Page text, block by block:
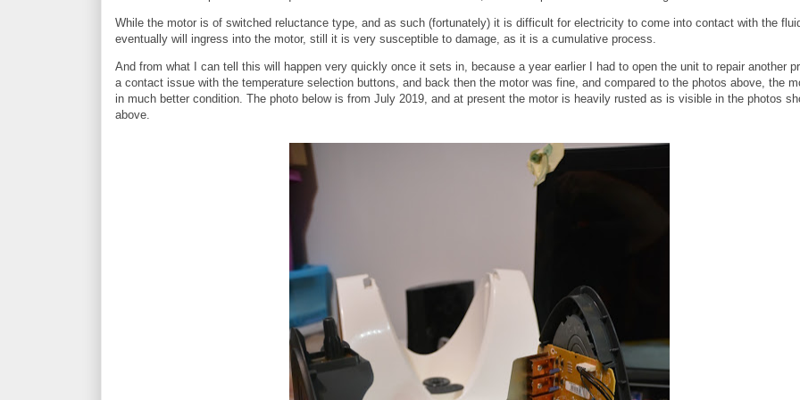
While the motor is of switched reluctance type, and as such (fortunately) it is difficult for electricity to come into contact with the
eventually will ingress into the motor, still it is very susceptible to damage, as it is a cumulative process.
And from what I can tell this will happen very quickly once it sets in, because a year earlier I had to open the unit to repair another
a contact issue with the temperature selection buttons, and back then the motor was fine, and compared to the photos above, the
in much better condition. The photo below is from July 2019, and at present the motor is heavily rusted as is visible in the photos
above.